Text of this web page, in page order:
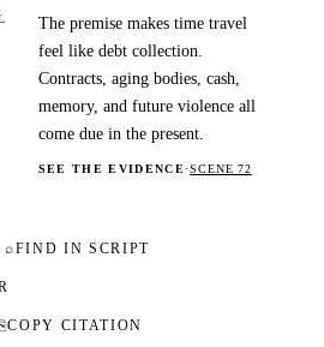
The premise makes time travel
feel like debt collection.
Contracts, aging bodies, cash,
memory, and future violence all
come due in the present.
SEE THE EVIDENCE·SCENE 72
⌕FIND IN SCRIPT
COPY CITATION